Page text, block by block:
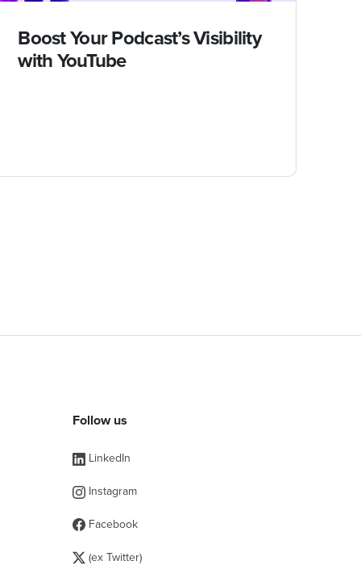
Boost Your Podcast’s Visibility
with YouTube
Follow us
LinkedIn
Instagram
Facebook
(ex Twitter)